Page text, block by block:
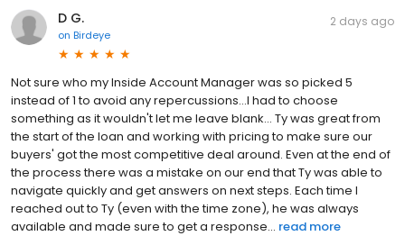
D G.
on Birdeye
2 days ago
Not sure who my Inside Account Manager was so picked 5
instead of 1 to avoid any repercussions...I had to choose
something as it wouldn't let me leave blank... Ty was great from
the start of the loan and working with pricing to make sure our
buyers' got the most competitive deal around. Even at the end of
the process there was a mistake on our end that Ty was able to
navigate quickly and get answers on next steps. Each time I
reached out to Ty (even with the time zone), he was always
available and made sure to get a response... read more